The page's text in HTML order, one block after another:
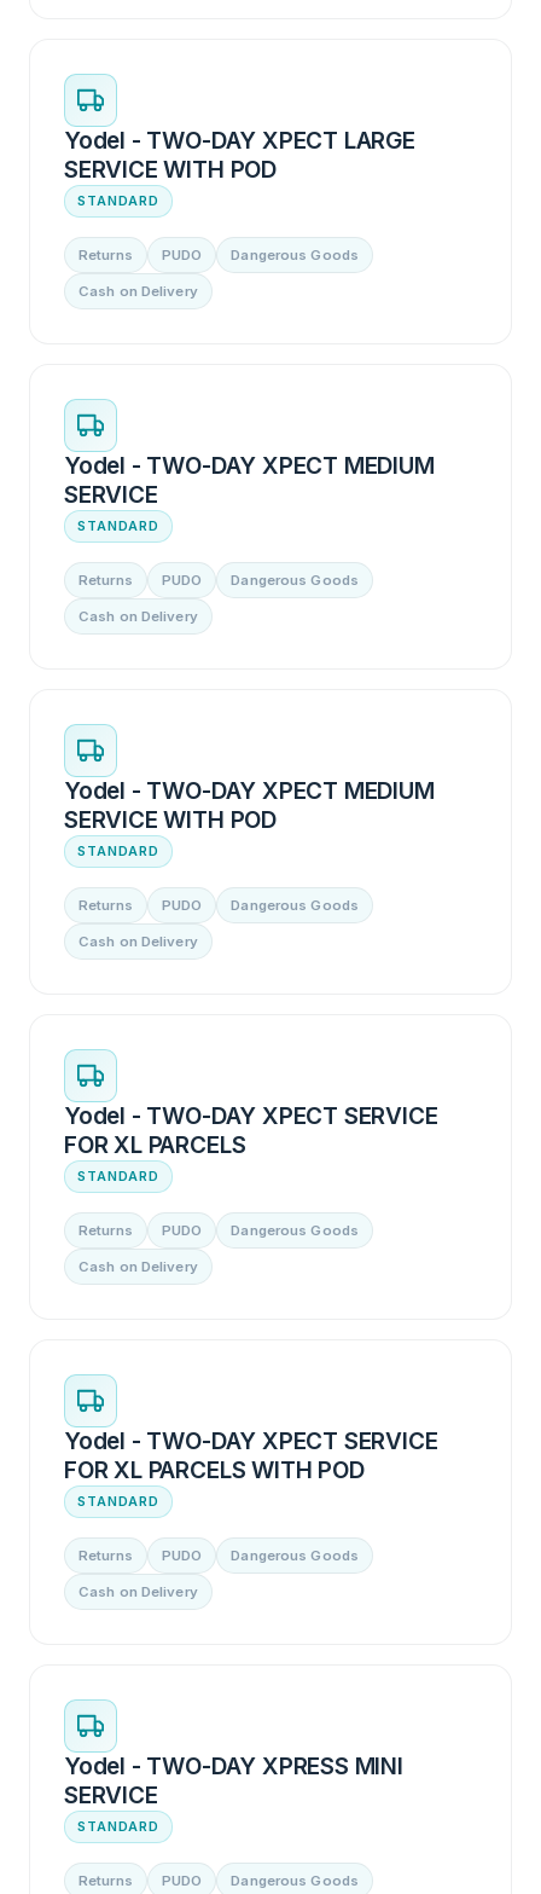
Yodel - TWO-DAY XPECT LARGE
SERVICE WITH POD
STANDARD
Returns PUDO Dangerous Goods
Cash on Delivery
Yodel - TWO-DAY XPECT MEDIUM
SERVICE
STANDARD
Returns PUDO Dangerous Goods
Cash on Delivery
Yodel - TWO-DAY XPECT MEDIUM
SERVICE WITH POD
STANDARD
Returns PUDO Dangerous Goods
Cash on Delivery
Yodel - TWO-DAY XPECT SERVICE
FOR XL PARCELS
STANDARD
Returns PUDO Dangerous Goods
Cash on Delivery
Yodel - TWO-DAY XPECT SERVICE
FOR XL PARCELS WITH POD
STANDARD
Returns PUDO Dangerous Goods
Cash on Delivery
Yodel - TWO-DAY XPRESS MINI
SERVICE
STANDARD
Returns PUDO Dangerous Goods